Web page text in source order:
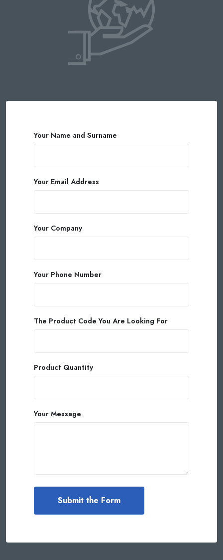
Your Name and Surname
Your Email Address
Your Company
Your Phone Number
The Product Code You Are Looking For
Product Quantity
Your Message